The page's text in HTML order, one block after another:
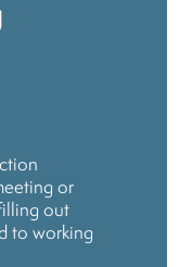
or
out
to working